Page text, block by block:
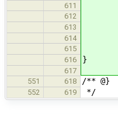
611
612
if
613
614
615
616 }
617
551
618 /** @}
552 619 */